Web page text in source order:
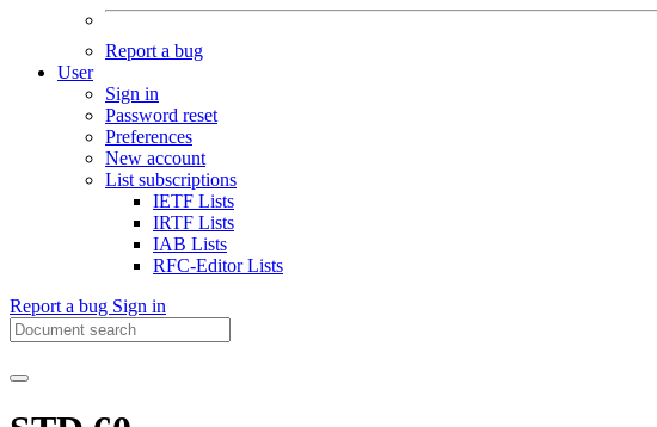
Report a bug
User
Sign in
Password reset
Preferences
New account
List subscriptions
IETF Lists
IRTF Lists
IAB Lists
RFC-Editor Lists
Report a bug Sign in